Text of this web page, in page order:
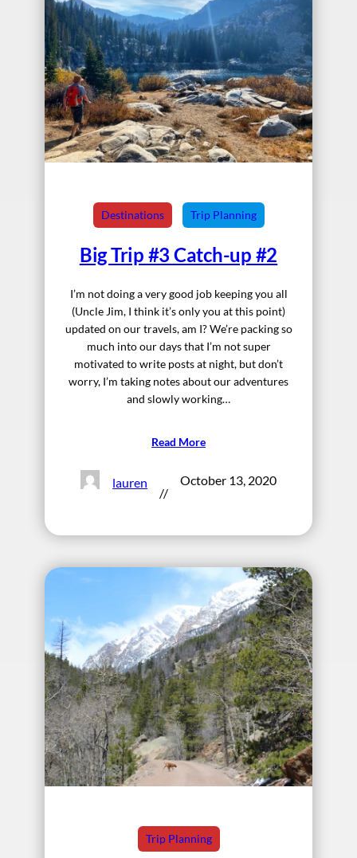
Destinations Trip Planning
Big Trip #3 Catch-up #2
I’m not doing a very good job keeping you all
(Uncle Jim, I think it’s only you at this point)
updated on our travels, am I? We’re packing so
much into our days that I’m not super
motivated to write posts at night, but don’t
worry, I’m taking notes about our adventures
and slowly working…
Read More
lauren
//
October 13, 2020
Trip Planning